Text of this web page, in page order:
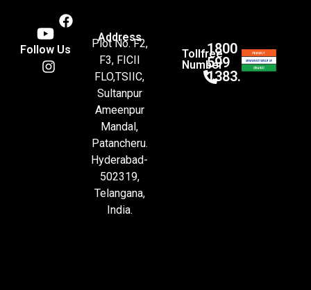
Follow Us
Address
Plot No. F2,
F3, FICII
FLO,TSIIC,
Sultanpur
Ameenpur
Mandal,
Patancheru.
Hyderabad-
502319,
Telangana,
India.
Tollfree
Number
1800
599
1383.